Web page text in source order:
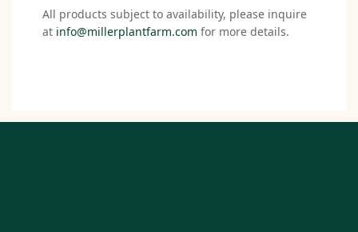
All products subject to availability, please inquire
at info@millerplantfarm.com for more details.